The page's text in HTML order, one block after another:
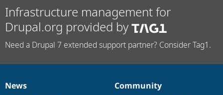
Infrastructure management for
Drupal.org provided by
Need a Drupal 7 extended support partner? Consider Tag1.
News
News
Our
Community
Documentation
Drupal
Governance